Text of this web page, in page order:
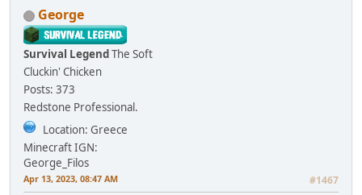
George
Survival Legend The Soft
Cluckin' Chicken
Posts: 373
Redstone Professional.
Location: Greece
Minecraft IGN:
George_Filos
Apr 13, 2023, 08:47 AM #1467